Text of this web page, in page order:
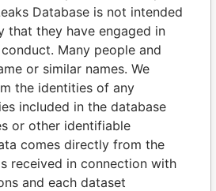
Paradise
Papers
Papers
Database is not intended
that they have engaged in
Many people and
or similar names. We
the identities of any
included in the database
or other identifiable
comes directly from the
received in connection with
and each dataset